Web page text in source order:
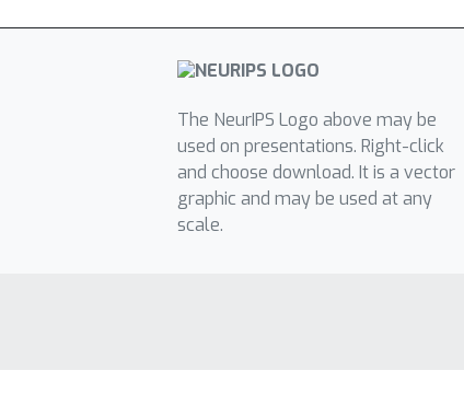
The NeurIPS Logo above may be
used on presentations. Right-click
and choose download. It is a vector
graphic and may be used at any
scale.